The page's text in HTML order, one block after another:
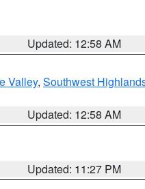
Updated: 12:58 AM
Valley, Southwest
Updated: 12:58 AM
Updated: 11:27 PM